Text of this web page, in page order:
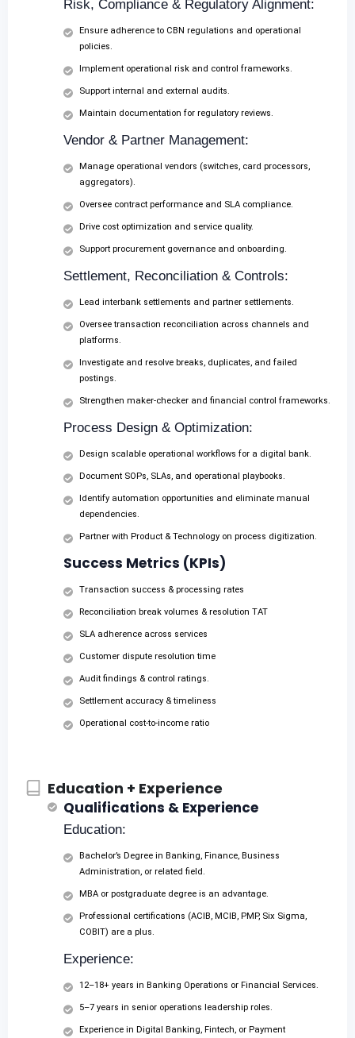
Risk, Compliance & Regulatory Alignment:
Ensure adherence to CBN regulations and operational
policies.
Implement operational risk and control frameworks.
Support internal and external audits.
Maintain documentation for regulatory reviews.
Vendor & Partner Management:
Manage operational vendors (switches, card processors,
aggregators).
Oversee contract performance and SLA compliance.
Drive cost optimization and service quality.
Support procurement governance and onboarding.
Settlement, Reconciliation & Controls:
Lead interbank settlements and partner settlements.
Oversee transaction reconciliation across channels and
platforms.
Investigate and resolve breaks, duplicates, and failed
postings.
Strengthen maker-checker and financial control frameworks.
Process Design & Optimization:
Design scalable operational workflows for a digital bank.
Document SOPs, SLAs, and operational playbooks.
Identify automation opportunities and eliminate manual
dependencies.
Partner with Product & Technology on process digitization.
Success Metrics (KPIs)
Transaction success & processing rates
Reconciliation break volumes & resolution TAT
SLA adherence across services
Customer dispute resolution time
Audit findings & control ratings.
Settlement accuracy & timeliness
Operational cost-to-income ratio
Education + Experience
Qualifications & Experience
Education:
Bachelor’s Degree in Banking, Finance, Business
Administration, or related field.
MBA or postgraduate degree is an advantage.
Professional certifications (ACIB, MCIB, PMP, Six Sigma,
COBIT) are a plus.
Experience:
12–18+ years in Banking Operations or Financial Services.
5–7 years in senior operations leadership roles.
Experience in Digital Banking, Fintech, or Payment